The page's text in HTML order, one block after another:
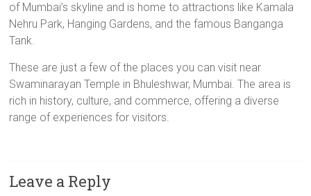
of Mumbai’s skyline and is home to attractions like Kamala
Nehru Park, Hanging Gardens, and the famous Banganga
Tank.
These are just a few of the places you can visit near
Swaminarayan Temple in Bhuleshwar, Mumbai. The area is
rich in history, culture, and commerce, offering a diverse
range of experiences for visitors.
Leave a Reply